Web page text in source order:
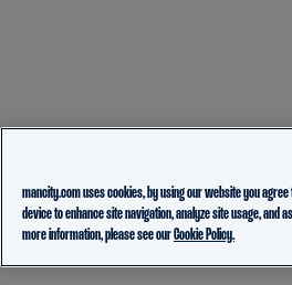
mancity.com uses cookies, by using our website you
device to enhance site navigation, analyze site usage, and
more information, please see ourCookie Policy.